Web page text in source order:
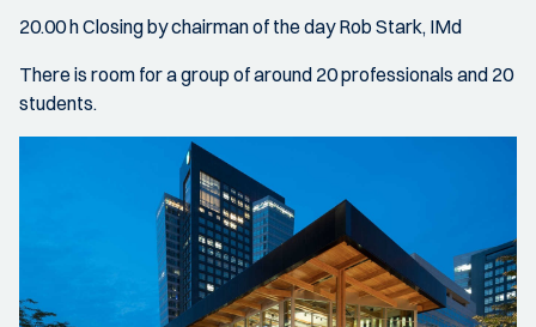
20.00 h Closing by chairman of the day Rob Stark, IMd
There is room for a group of around 20 professionals and 20
students.